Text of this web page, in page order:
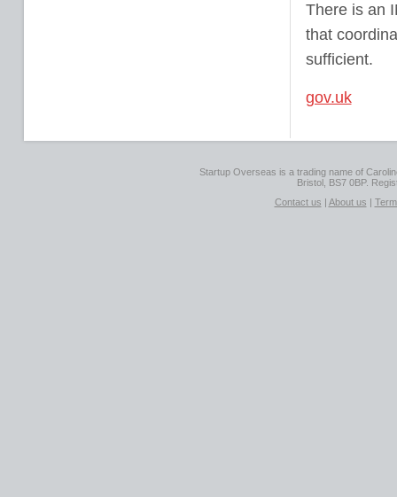
There is an
that
sufficient.
gov.uk
Startup Overseas is a trading name of
Bristol, BS7 0BP.
Contact us | About us |